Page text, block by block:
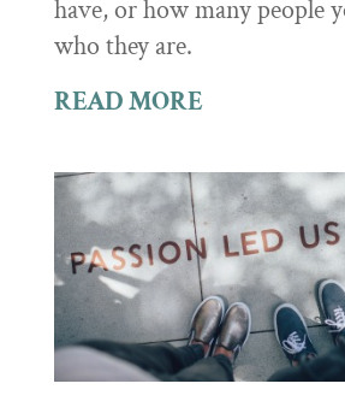
have, or how many people
who they are.
READ MORE